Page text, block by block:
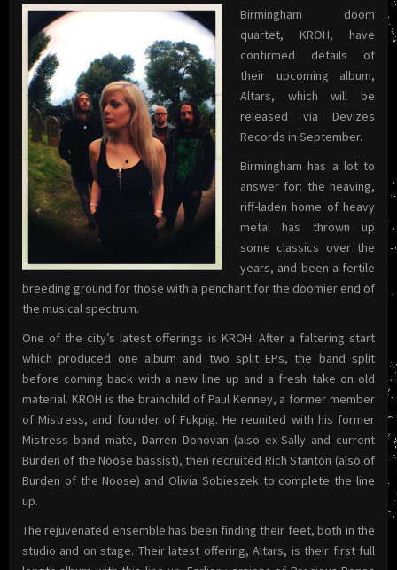
Birmingham doom
quartet, KROH, have
confirmed details of
their upcoming album,
Altars, which will be
released via Devizes
Records in September.
Birmingham has a lot to
answer for: the heaving,
riff-laden home of heavy
metal has thrown up
some classics over the
years, and been a fertile
breeding ground for those with a penchant for the doomier end of
the musical spectrum.
One of the city’s latest offerings is KROH. After a faltering start
which produced one album and two split EPs, the band split
before coming back with a new line up and a fresh take on old
material. KROH is the brainchild of Paul Kenney, a former member
of Mistress, and founder of Fukpig. He reunited with his former
Mistress band mate, Darren Donovan (also ex-Sally and current
Burden of the Noose bassist), then recruited Rich Stanton (also of
Burden of the Noose) and Olivia Sobieszek to complete the line
up.
The rejuvenated ensemble has been finding their feet, both in the
studio and on stage. Their latest offering, Altars, is their first full